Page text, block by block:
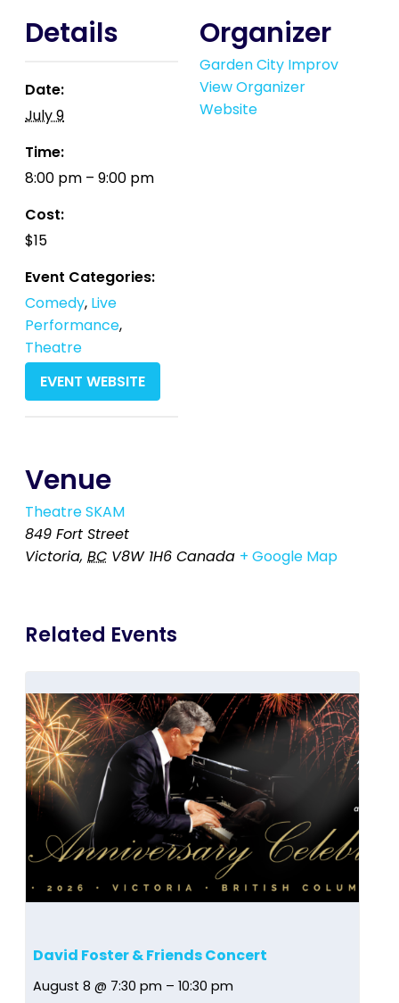
Details
Date:
July 9
Time:
8:00 pm – 9:00 pm
Cost:
$15
Event Categories:
Comedy, Live
Performance,
Theatre
EVENT WEBSITE
Organizer
Garden City Improv
View Organizer
Website
Venue
Theatre SKAM
849 Fort Street
Victoria, BC V8W 1H6 Canada + Google Map
Related Events
David Foster & Friends Concert
August 8 @ 7:30 pm – 10:30 pm